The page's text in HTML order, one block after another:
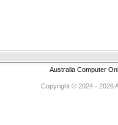
Australia Computer
Copyright © 2024 - 2026